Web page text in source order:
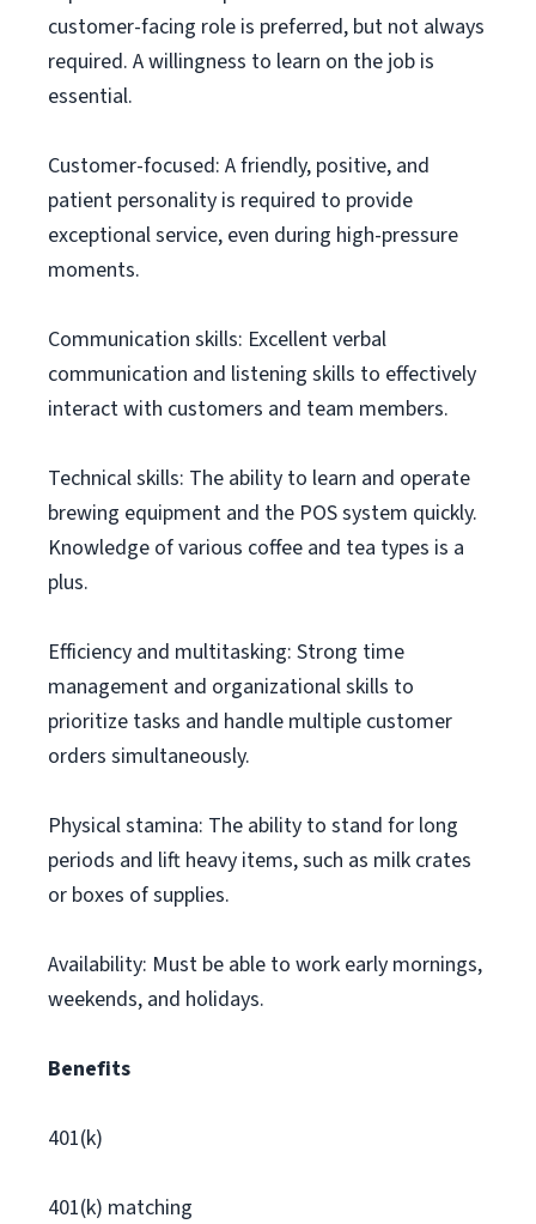
customer-facing role is preferred, but not always
required. A willingness to learn on the job is
essential.
Customer-focused: A friendly, positive, and
patient personality is required to provide
exceptional service, even during high-pressure
moments.
Communication skills: Excellent verbal
communication and listening skills to effectively
interact with customers and team members.
Technical skills: The ability to learn and operate
brewing equipment and the POS system quickly.
Knowledge of various coffee and tea types is a
plus.
Efficiency and multitasking: Strong time
management and organizational skills to
prioritize tasks and handle multiple customer
orders simultaneously.
Physical stamina: The ability to stand for long
periods and lift heavy items, such as milk crates
or boxes of supplies.
Availability: Must be able to work early mornings,
weekends, and holidays.
Benefits
401(k)
401(k) matching